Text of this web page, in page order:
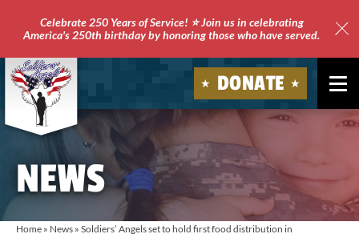
Celebrate 250 Years of Service! ⭐ Join us in celebrating
America's 250th birthday by honoring those who have served.
Soldiers'
DONATE
NEWS
Home » News » Soldiers’ Angels set to hold first food distribution in